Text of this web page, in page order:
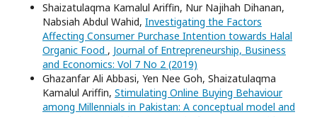
Shaizatulaqma Kamalul Ariffin, Nur Najihah Dihanan,
Nabsiah Abdul Wahid, Investigating the Factors
Affecting Consumer Purchase Intention towards Halal
Organic Food , Journal of Entrepreneurship, Business
and Economics: Vol 7 No 2 (2019)
Ghazanfar Ali Abbasi, Yen Nee Goh, Shaizatulaqma
Kamalul Ariffin, Stimulating Online Buying Behaviour
among Millennials in Pakistan: A conceptual model and